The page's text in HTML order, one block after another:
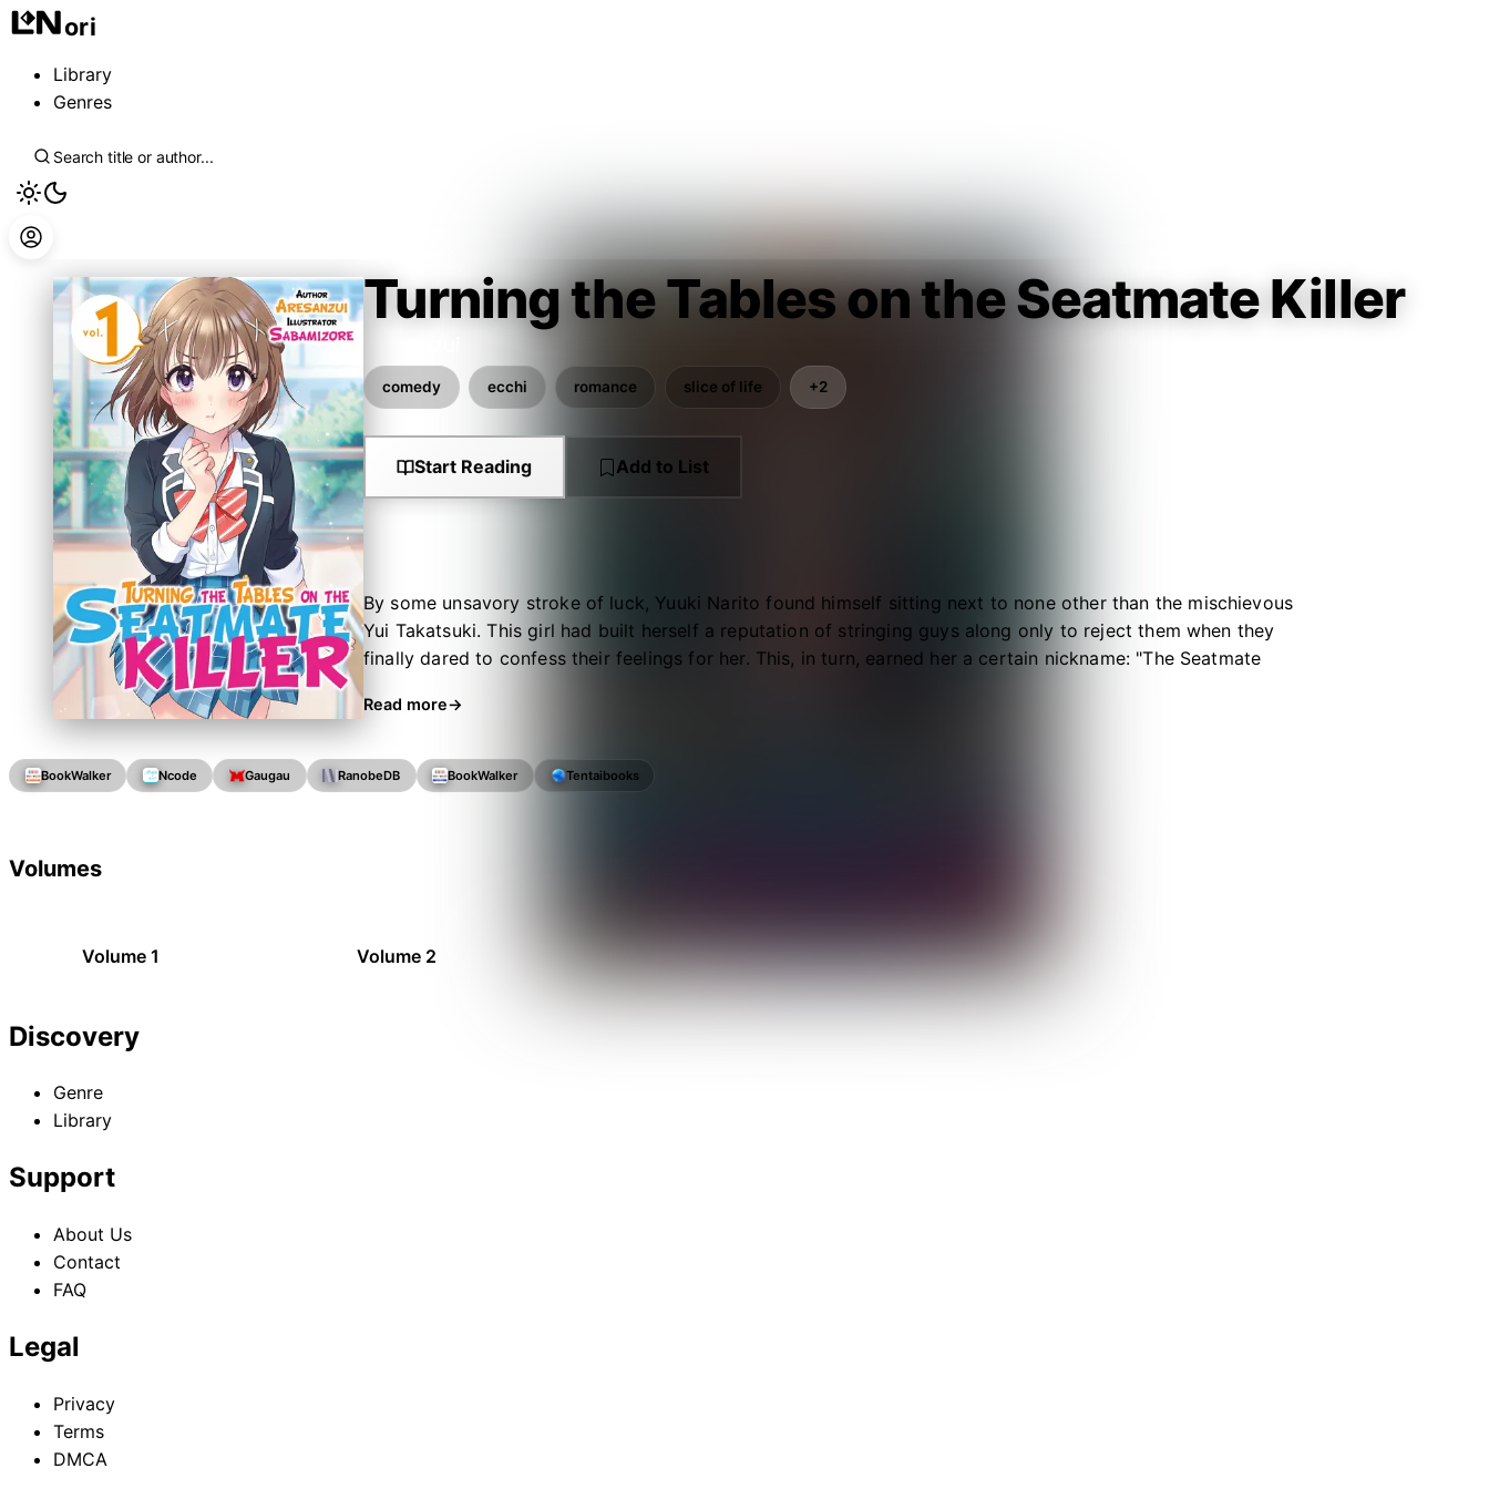
ori
Library
Genres
Turning the Tables on the Seatmate Killer
comedy ecchi romance slice of life +2
Start Reading Add to List
By some unsavory stroke of luck, Yuuki Narito found himself sitting next to none other than the mischievous
Yui Takatsuki. This girl had built herself a reputation of stringing guys along only to reject them when they
finally dared to confess their feelings for her. This, in turn, earned her a certain nickname: "The Seatmate
Read more
BookWalker Ncode Gaugau RanobeDB BookWalker Tentaibooks
Volumes
Volume 1 Volume 2
Discovery
Genre
Library
Support
About Us
Contact
FAQ
Legal
Privacy
Terms
DMCA